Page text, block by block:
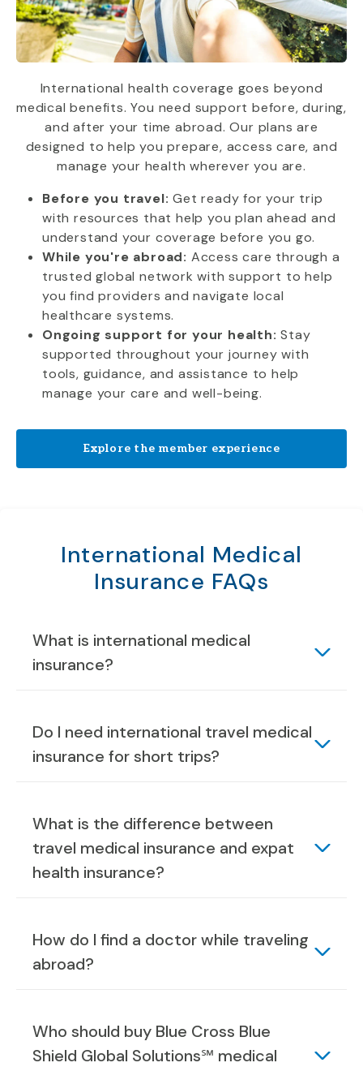
International health coverage goes beyond
medical benefits. You need support before, during,
and after your time abroad. Our plans are
designed to help you prepare, access care, and
manage your health wherever you are.
Before you travel: Get ready for your trip
with resources that help you plan ahead and
understand your coverage before you go.
While you're abroad: Access care through a
trusted global network with support to help
you find providers and navigate local
healthcare systems.
Ongoing support for your health: Stay
supported throughout your journey with
tools, guidance, and assistance to help
manage your care and well-being.
Explore the member experience
International Medical
Insurance FAQs
What is international medical
insurance?
Do I need international travel medical
insurance for short trips?
What is the difference between
travel medical insurance and expat
health insurance?
How do I find a doctor while traveling
abroad?
Who should buy Blue Cross Blue
Shield Global Solutions℠ medical